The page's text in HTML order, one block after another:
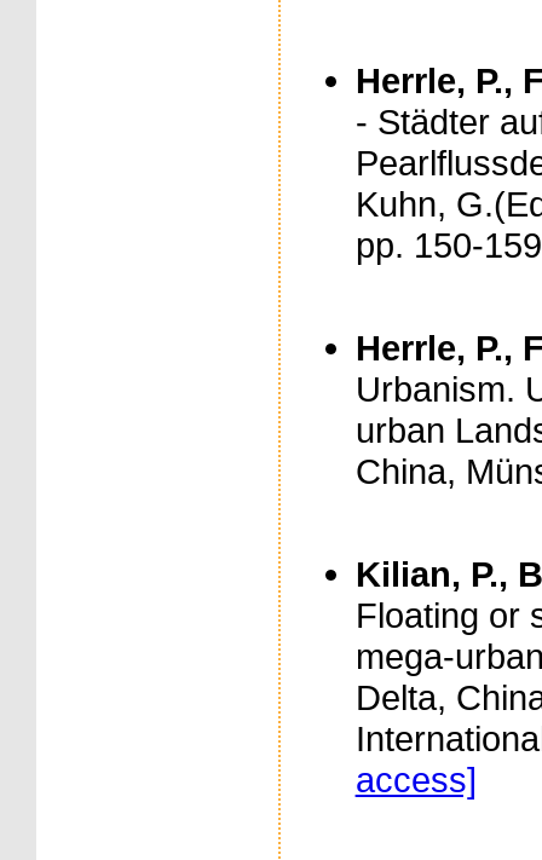
Herrle, P.,
- Städter
Kuhn,
pp. 150-
Herrle, P.,
Urbanism.
urban
China,
Kilian, P.,
Floating or
mega-
Delta,
access]